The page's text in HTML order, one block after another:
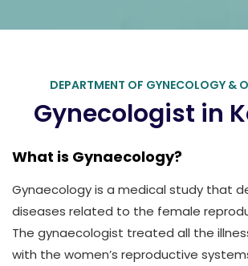
DEPARTMENT OF GYNECOLOGY &
Gynecologist in
What is Gynaecology?
Gynaecology is a medical study that
diseases related to the female
The gynaecologist treated all the
with the women’s reproductive